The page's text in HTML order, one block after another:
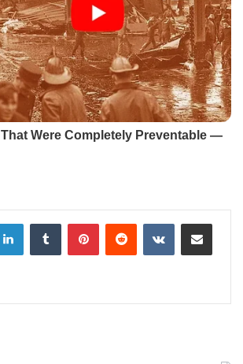
LinkedInTumblr PinterestReddit VKontakteShare via Email